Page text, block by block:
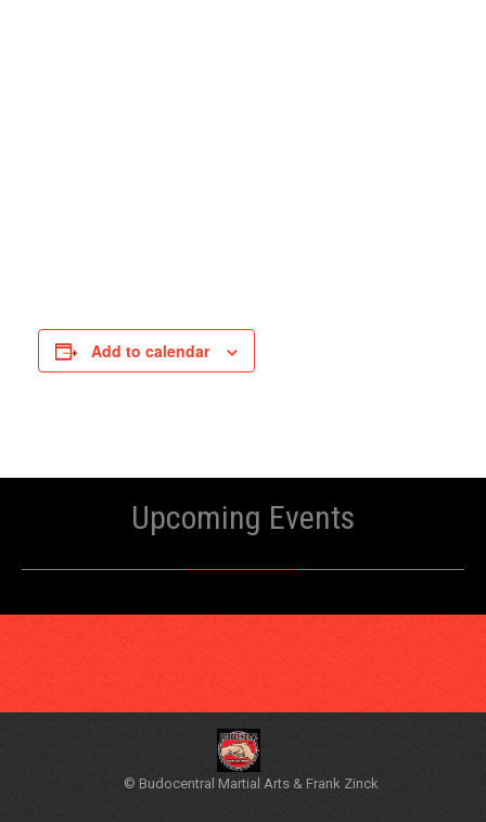
Add to calendar
Upcoming Events
© Budocentral Martial Arts & Frank Zinck